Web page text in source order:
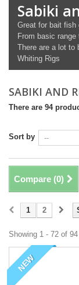
Sabiki
Great for bait fish
From basic range
There are a lot to
Whiting Rigs
SABIKI AND
There are 94
Sort by
Compare (0)
1 2
Showing 1 - 72 of
NEW